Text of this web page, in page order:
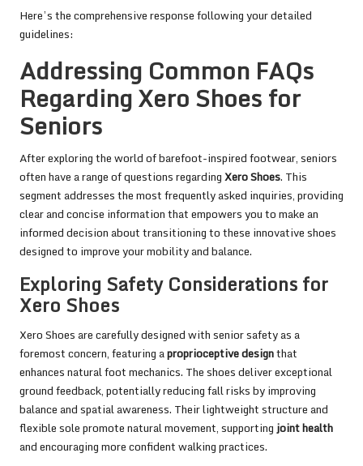
Here’s the comprehensive response following your detailed
guidelines:
Addressing Common FAQs
Regarding Xero Shoes for
Seniors
After exploring the world of barefoot-inspired footwear, seniors
often have a range of questions regardingXero Shoes. This
segment addresses the most frequently asked inquiries, providing
clear and concise information that empowers you to make an
informed decision about transitioning to these innovative shoes
designed to improve your mobility and balance.
Exploring Safety Considerations for
Xero Shoes
Xero Shoes are carefully designed with senior safety as a
foremost concern, featuring aproprioceptive designthat
enhances natural foot mechanics. The shoes deliver exceptional
ground feedback, potentially reducing fall risks by improving
balance and spatial awareness. Their lightweight structure and
flexible sole promote natural movement, supportingjoint health
and encouraging more confident walking practices.